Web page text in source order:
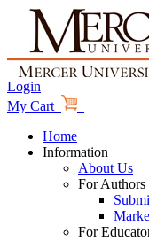
Login
My Cart
Home
Information
About Us
For Authors
For